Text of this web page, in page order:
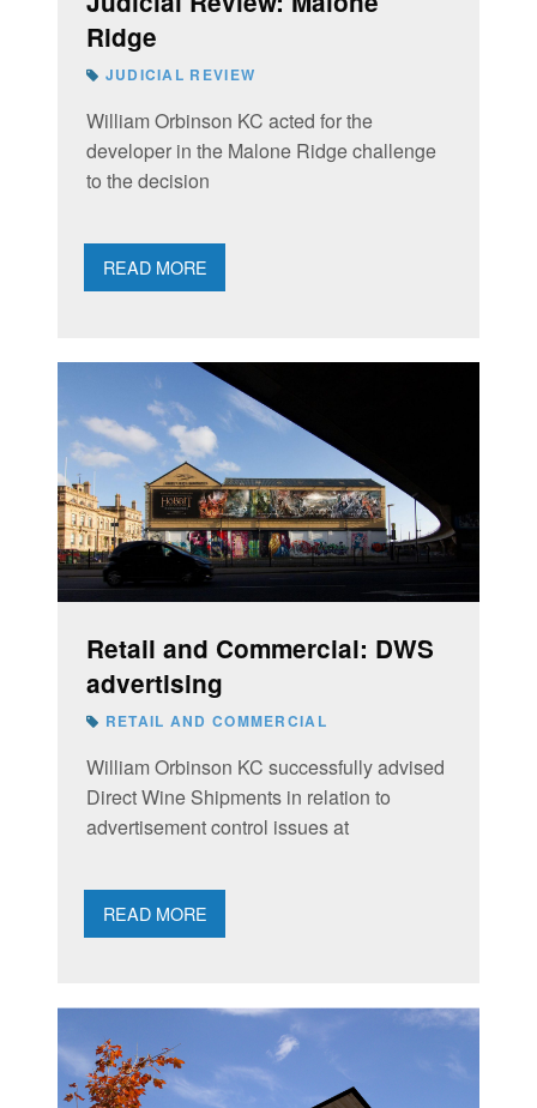
Ridge
JUDICIAL REVIEW
William Orbinson KC acted for the
developer in the Malone Ridge challenge
to the decision
READ MORE
Retail and Commercial: DWS
advertising
RETAIL AND COMMERCIAL
William Orbinson KC successfully advised
Direct Wine Shipments in relation to
advertisement control issues at
READ MORE